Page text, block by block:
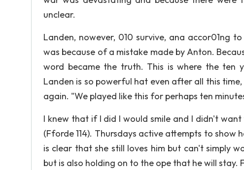
unclear.
Landen, nowever, 010 survive, ana accor01ng
was because of a mistake made by Anton.
word became the truth. This is where the ten
Landen is so powerful hat even after all this
again. "We played like this for perhaps ten
I knew that if I did I would smile and I didn't
(Fforde 114). Thursdays active attempts to show
is clear that she still loves him but can't simply
but is also holding on to the ope that he will stay.